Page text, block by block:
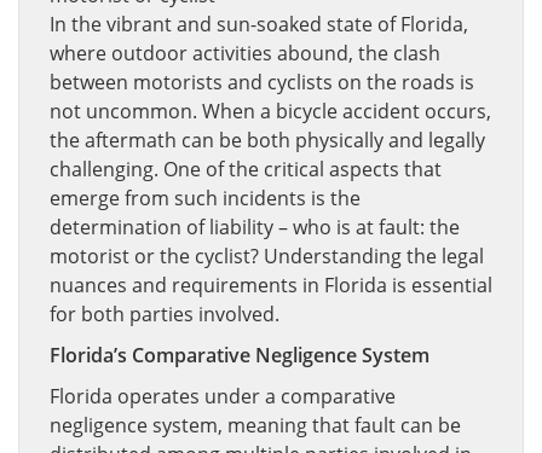
In the vibrant and sun-soaked state of Florida,
where outdoor activities abound, the clash
between motorists and cyclists on the roads is
not uncommon. When a bicycle accident occurs,
the aftermath can be both physically and legally
challenging. One of the critical aspects that
emerge from such incidents is the
determination of liability – who is at fault: the
motorist or the cyclist? Understanding the legal
nuances and requirements in Florida is essential
for both parties involved.
Florida’s Comparative Negligence System
Florida operates under a comparative
negligence system, meaning that fault can be